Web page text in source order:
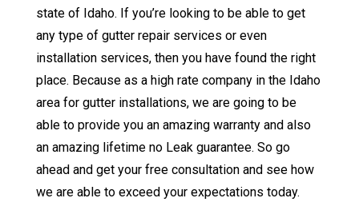
state of Idaho. If you’re looking to be able to get
any type of gutter repair services or even
installation services, then you have found the right
place. Because as a high rate company in the Idaho
area for gutter installations, we are going to be
able to provide you an amazing warranty and also
an amazing lifetime no Leak guarantee. So go
ahead and get your free consultation and see how
we are able to exceed your expectations today.